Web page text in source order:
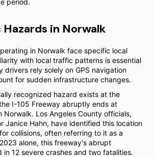
period.
in Norwalk
in Norwalk face specific local
with local traffic patterns is essential
drivers rely solely on GPS navigation
for sudden infrastructure changes.
recognized hazard exists at the
I-105 Freeway abruptly ends at
Norwalk. Los Angeles County officials,
Janice Hahn, have identified this location
collisions, often referring to it as a
alone, this freeway's abrupt
in 12 severe crashes and two fatalities.